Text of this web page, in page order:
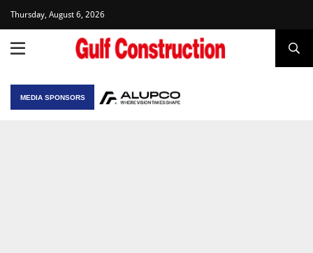
Thursday, August 6, 2026
MEDIA SPONSORS